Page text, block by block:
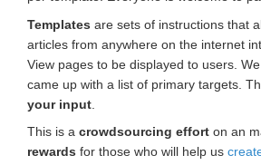
Templates are sets of instructions that
articles from anywhere on the internet
View pages to be displayed to users.
came up with a list of primary targets.
your input
This is a crowdsourcing effort on an
rewards for those who will help us